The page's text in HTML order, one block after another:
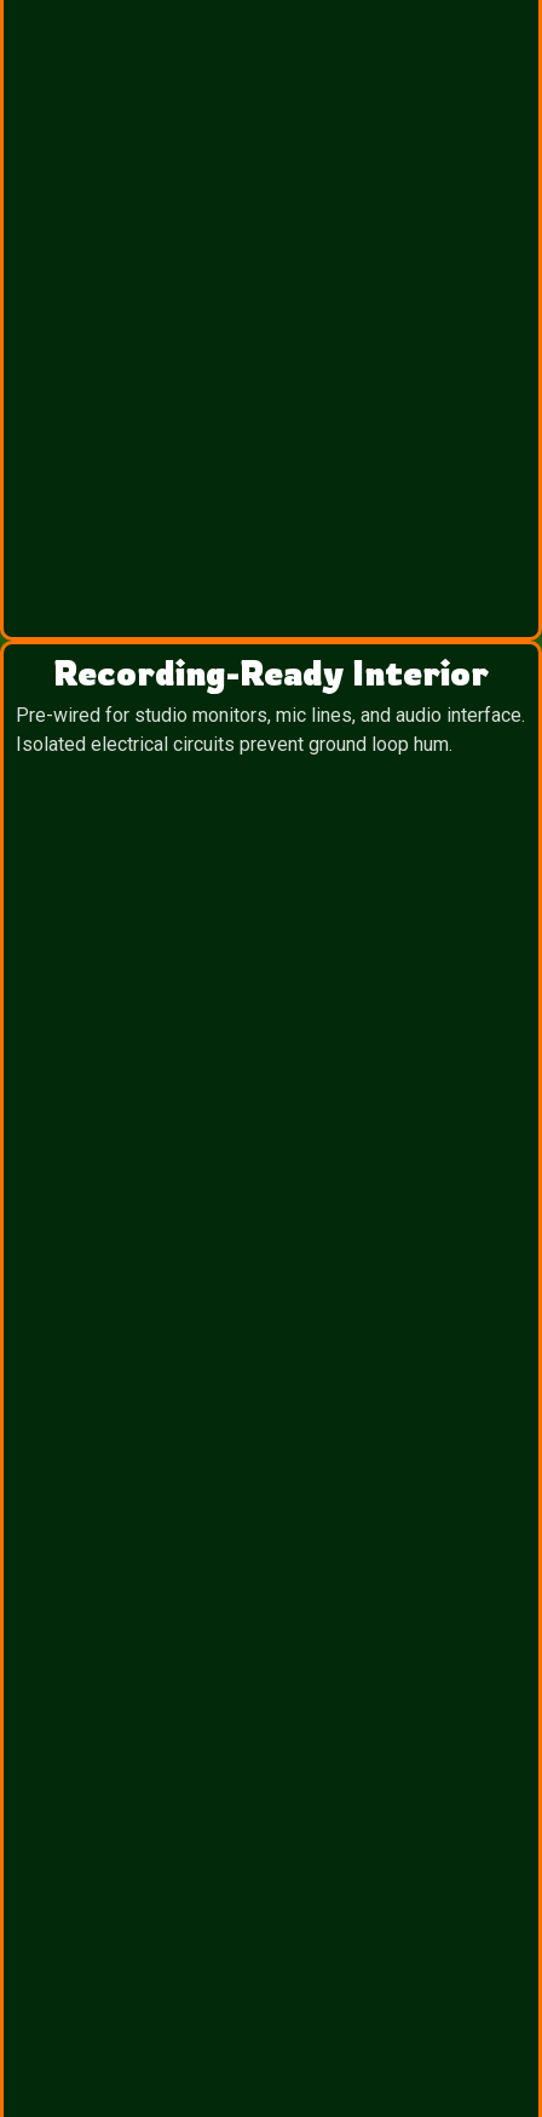
Recording-Ready Interior
Pre-wired for studio monitors, mic lines, and audio interface.
Isolated electrical circuits prevent ground loop hum.